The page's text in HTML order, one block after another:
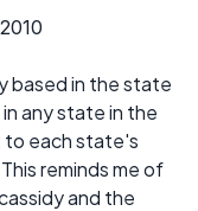
based in the state
any state in the
to each state's
reminds me of
and the